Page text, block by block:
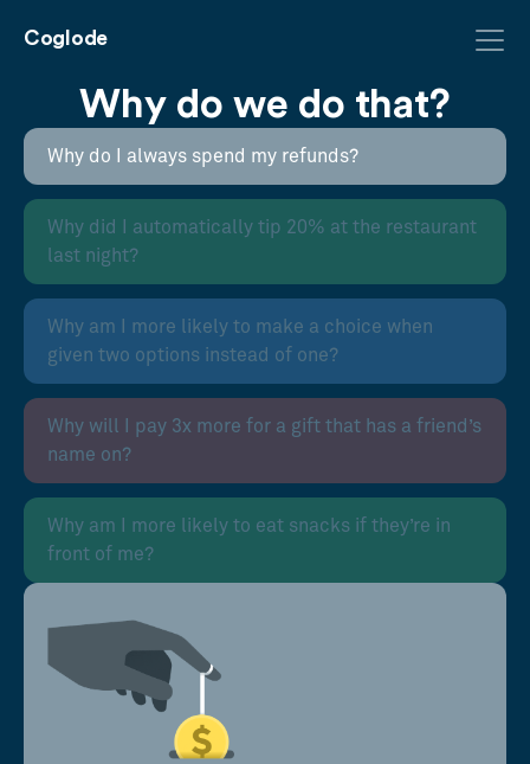
Coglode
Why do we do that?
Why do I always spend my refunds?
Why did I automatically tip 20% at the restaurant
last night?
Why am I more likely to make a choice when
given two options instead of one?
Why will I pay 3x more for a gift that has a friend’s
name on?
Why am I more likely to eat snacks if they’re in
front of me?